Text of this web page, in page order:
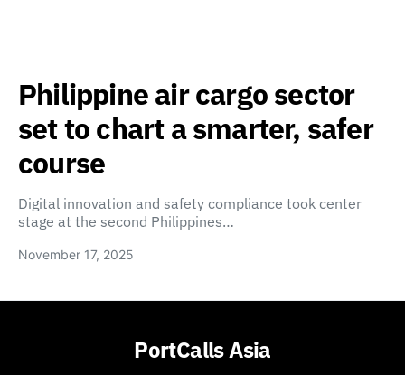
Philippine air cargo sector
set to chart a smarter, safer
course
Digital innovation and safety compliance took center
stage at the second Philippines…
November 17, 2025
PortCalls Asia